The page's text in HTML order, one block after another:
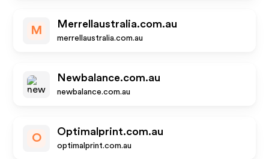
M
Merrellaustralia.com.au
merrellaustralia.com.au
Newbalance.com.au
newbalance.com.au
O
Optimalprint.com.au
optimalprint.com.au